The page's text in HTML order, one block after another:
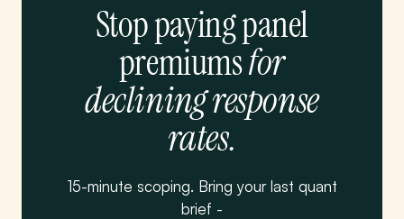
Stop paying panel
premiumsfor
declining response
rates.
15-minute scoping. Bring your last quant
brief -